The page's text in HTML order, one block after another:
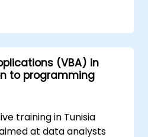
tools.
devices and
a Microsoft 365
compliance
measures in
for Microsoft 365
(VBA) in
to programming
training in Tunisia
at data analysts